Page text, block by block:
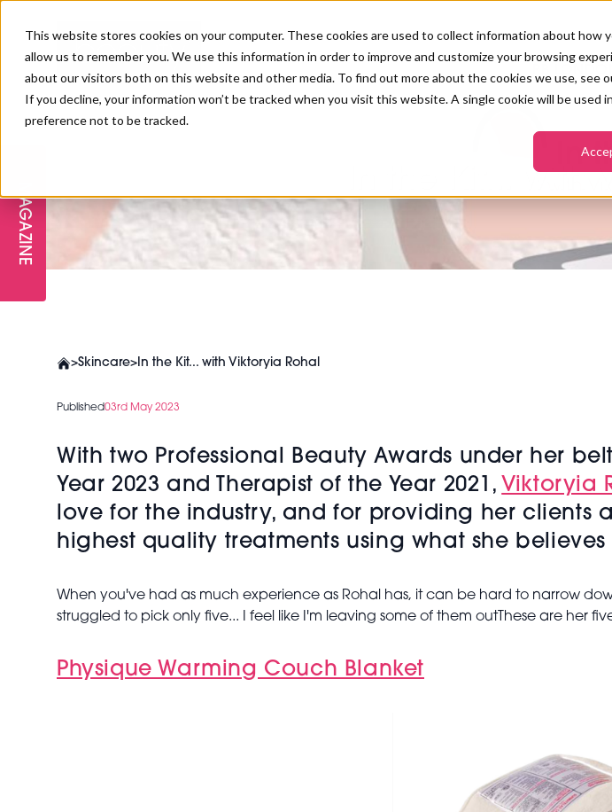
This website stores cookies on your computer. These cookies are used to collect information about how
allow us to remember you. We use this information in order to improve and customize your browsing
about our visitors both on this website and other media. To find out more about the cookies we use, see
If you decline, your information won’t be tracked when you visit this website. A single cookie will be used
preference not to be tracked.
PB
THE SKIN & LONGEVITY STAGE
INSPIRING THE NEXT
LASHES,
NAILS
SPA & WELLNESS TANNING &
MARKETING
TRAINING & EDUCATION
PROFESSIONAL BEAUTY
SALON
IMF LONDON
WORLD SPA &
WORLD SPA
AWARDS
PB/HJ IRELAND AWARDS
INSURANCE
ABOUT US
CAREERS BENCHMARK
MAGAZINE
In the Kit... with
>Skincare>In the Kit... with Viktoryia Rohal
Published03rd May 2023
With two Professional Beauty Awards under her
Year 2023 and Therapist of the Year 2021, Viktoryia
love for the industry, and for providing her clients
highest quality treatments using what she
When you've had as much experience as Rohal has, it can be hard to narrow
struggled to pick only five... I feel like I'm leaving some of them outThese are her
Physique Warming Couch Blanket